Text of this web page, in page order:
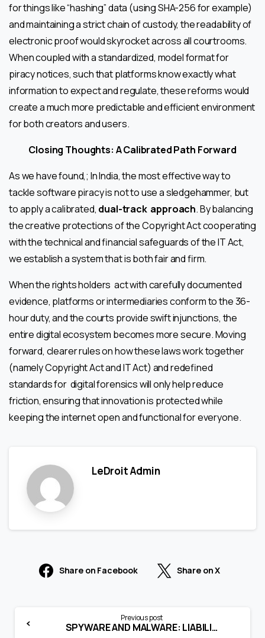
for things like “hashing” data (using SHA-256 for example)
and maintaining a strict chain of custody, the readability of
electronic proof would skyrocket across all courtrooms.
When coupled with a standardized, model format for
piracy notices, such that platforms know exactly what
information to expect and regulate, these reforms would
create a much more predictable and efficient environment
for both creators and users.
Closing Thoughts: A Calibrated Path Forward
As we have found,; In India, the most effective way to
tackle software piracy is not to use a sledgehammer, but
to apply a calibrated, dual-track approach. By balancing
the creative protections of the Copyright Act cooperating
with the technical and financial safeguards of the IT Act,
we establish a system that is both fair and firm.
When the rights holders act with carefully documented
evidence, platforms or intermediaries conform to the 36-
hour duty, and the courts provide swift injunctions, the
entire digital ecosystem becomes more secure. Moving
forward, clearer rules on how these laws work together
(namely Copyright Act and IT Act) and redefined
standards for digital forensics will only help reduce
friction, ensuring that innovation is protected while
keeping the internet open and functional for everyone.
LeDroit Admin
Share on Facebook Share on X
Previous post
SPYWARE AND MALWARE: LIABILITY FOR SPREADING COMPUTER CONTAMINANTS (SECTION 43)